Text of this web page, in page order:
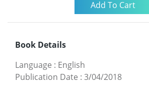
Book Details
Language : English
Publication Date : 3/04/2018